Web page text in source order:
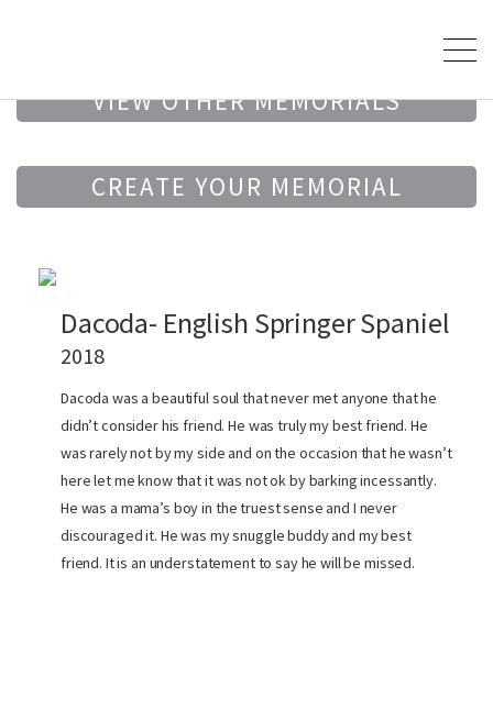
VIEW OTHER MEMORIALS
CREATE YOUR MEMORIAL
Dacoda- English Springer Spaniel
2018
Dacoda was a beautiful soul that never met anyone that he
didn’t consider his friend. He was truly my best friend. He
was rarely not by my side and on the occasion that he wasn’t
here let me know that it was not ok by barking incessantly.
He was a mama’s boy in the truest sense and I never
discouraged it. He was my snuggle buddy and my best
friend. It is an understatement to say he will be missed.